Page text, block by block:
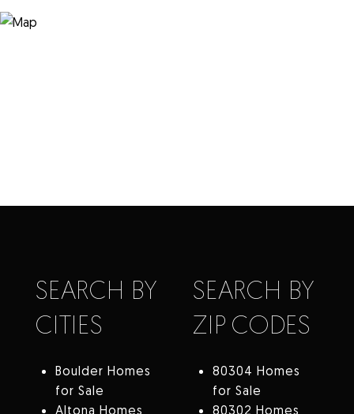
SEARCH BY
CITIES
Boulder Homes
for Sale
Altona Homes
SEARCH BY
ZIP CODES
80304 Homes
for Sale
80302 Homes